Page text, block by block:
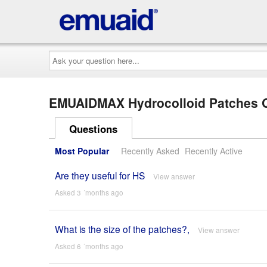
Ask
your
question
here...
EMUAIDMAX Hydrocolloid Patches
Questions
Most Popular Recently Asked Recently Active
Are they useful for HS View answer
Asked 3 ´months ago
What is the size of the patches?, View answer
Asked 6 ´months ago